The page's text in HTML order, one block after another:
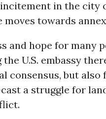
in the city
towards
and hope for many
U.S. embassy
consensus, but also
a struggle for